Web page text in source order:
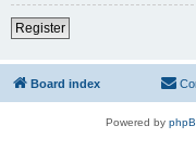
Register
Board index
Powered by